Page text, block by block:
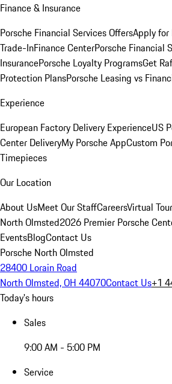
Finance & Insurance
Porsche Financial Services OffersApply for
Trade-InFinance CenterPorsche Financial
InsurancePorsche Loyalty ProgramsGet
Protection PlansPorsche Leasing vs
Experience
European Factory Delivery ExperienceUS
Center DeliveryMy Porsche AppCustom
Timepieces
Our Location
About UsMeet Our StaffCareersVirtual Tour
North Olmsted2026 Premier Porsche
EventsBlogContact Us
Porsche North Olmsted
28400 Lorain Road
North Olmsted, OH 44070Contact Us+1
Today's hours
Sales
9:00 AM - 5:00 PM
Service